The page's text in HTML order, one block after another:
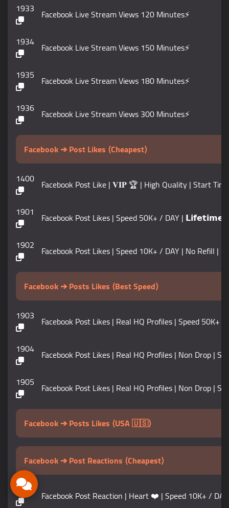
1933 Facebook Live Stream Views 120 Minutes⚡️
1934 Facebook Live Stream Views 150 Minutes⚡️
1935 Facebook Live Stream Views 180 Minutes⚡️
1936 Facebook Live Stream Views 300 Minutes⚡️
Facebook ➔ Post Likes ⟨Cheapest⟩
1400 Facebook Post Like | 𝐕𝐈𝐏 🏆 | High Quality | Start
1901 Facebook Post Likes | Speed 50K+ / DAY |
1902 Facebook Post Likes | Speed 10K+ / DAY | No Refill |
Facebook ➔ Posts Likes ⟨Best Speed⟩
1903 Facebook Post Likes | Real HQ Profiles | Speed 50K+
1904 Facebook Post Likes | Real HQ Profiles | Non Drop |
1905 Facebook Post Likes | Real HQ Profiles | Non Drop
Facebook ➔ Posts Likes ⟨USA 🇺🇸⟩
Facebook ➔ Post Reactions ⟨Cheapest⟩
1907 Facebook Post Reaction | Heart ❤️ | Speed 10K+ /